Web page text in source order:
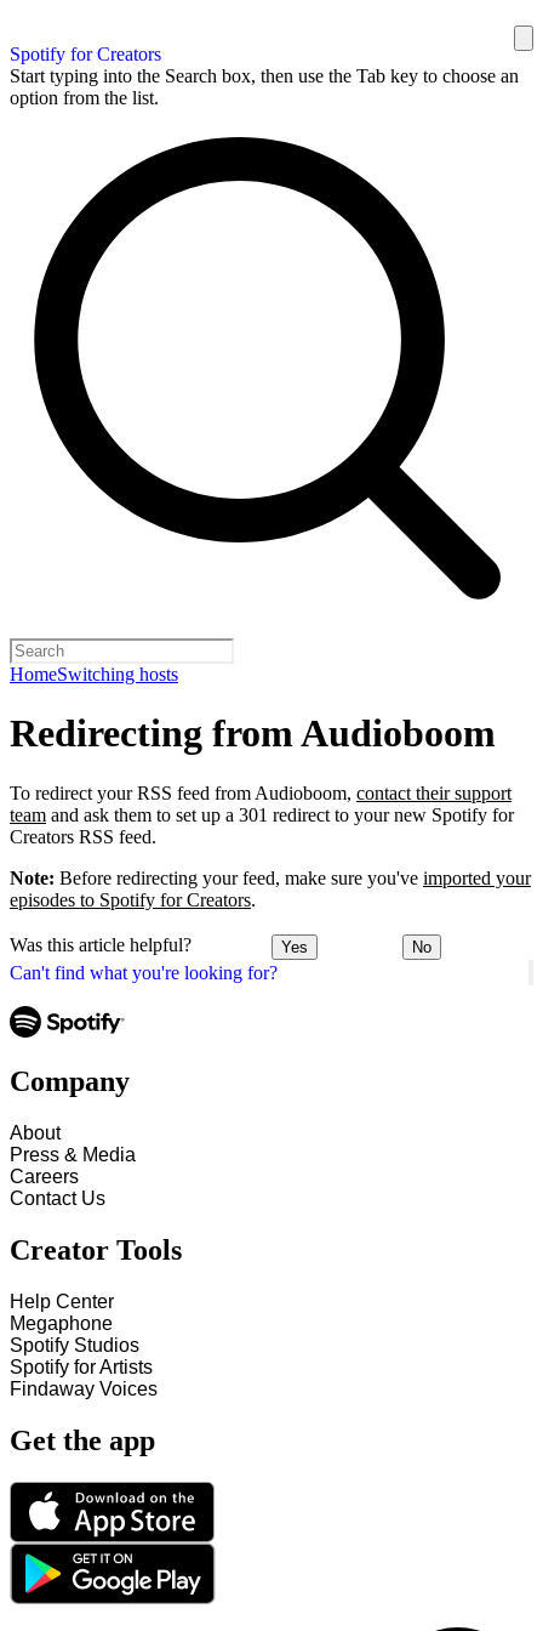
Spotify for Creators
Start typing into the Search box, then use the Tab key to choose an
option from the list.
HomeSwitching hosts
Can't find what you're looking for?
Redirecting from Audioboom
To redirect your RSS feed from Audioboom, contact their support
team and ask them to set up a 301 redirect to your new Spotify for
Creators RSS feed.
Note: Before redirecting your feed, make sure you've imported your
episodes to Spotify for Creators.
Was this article helpful? Yes No
Company
About
Press & Media
Careers
Contact Us
Creator Tools
Help Center
Megaphone
Spotify Studios
Spotify for Artists
Findaway Voices
Get the app